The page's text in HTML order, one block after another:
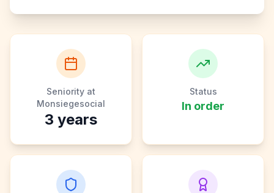
Seniority at
Monsiegesocial
3 years
Status
In order